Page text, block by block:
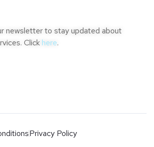
newsletter to stay updated about
Click here.
Privacy Policy